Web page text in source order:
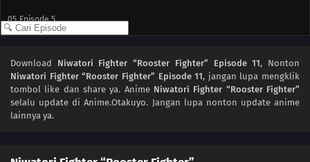
05 Episode 5
03 Episode 3
02 Episode 2
Download Niwatori Fighter “Rooster Fighter” Episode 11, Nonton
Niwatori Fighter “Rooster Fighter” Episode 11, jangan lupa mengklik
tombol like dan share ya. Anime Niwatori Fighter “Rooster Fighter”
selalu update di Anime.Otakuyo. Jangan lupa nonton update anime
lainnya ya.